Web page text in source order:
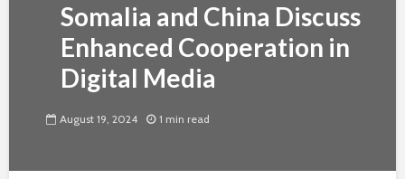
Somalia and China Discuss
Enhanced Cooperation in
Digital Media
August 19, 2024 1 min read